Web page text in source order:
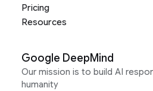
Pricing
Resources
Google DeepMind
Our mission is to build AI
humanity